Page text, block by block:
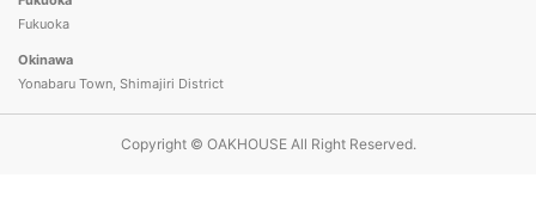
Fukuoka
Okinawa
Yonabaru Town, Shimajiri District
Copyright © OAKHOUSE All Right Reserved.